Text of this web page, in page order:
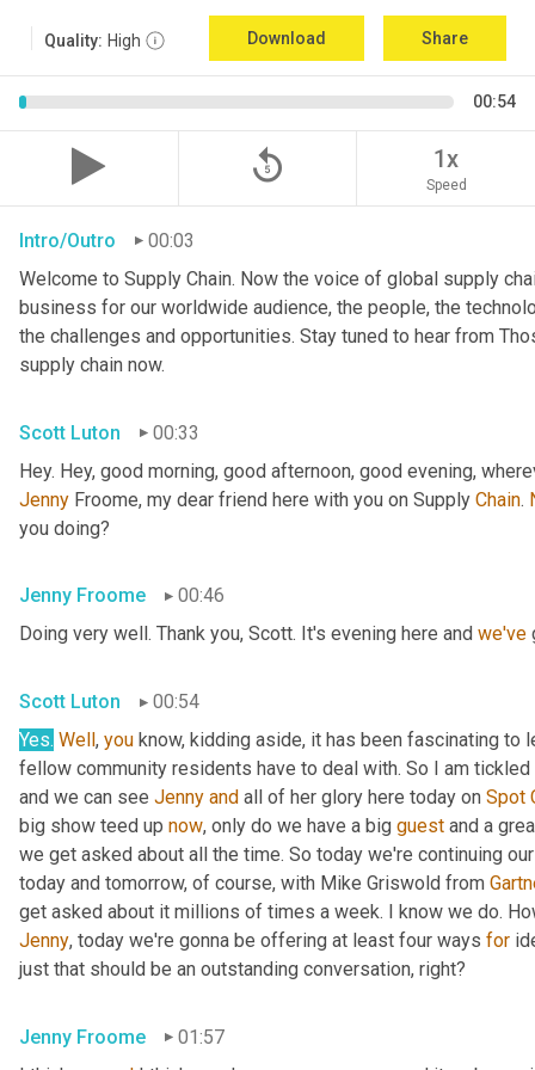
Quality: High Download Share
00:54
replay_5 1x
Speed
Intro/Outro
00:03
Welcome to Supply Chain. Now the voice of global supply
business for our worldwide audience, the people, the
the challenges and opportunities. Stay tuned to hear from
supply chain now.
Scott Luton
00:33
Hey. Hey, good morning, good afternoon, good evening,
Jenny Froome, my dear friend here with you on Supply Chain.
you doing?
Jenny Froome
00:46
Doing very well. Thank you, Scott. It's evening here and we've
Scott Luton
00:54
Yes. Well, you know, kidding aside, it has been fascinating to
fellow community residents have to deal with. So I am
and we can see Jenny and all of her glory here today on Spot
big show teed up now, only do we have a big guest and a
we get asked about all the time. So today we're continuing
today and tomorrow, of course, with Mike Griswold from
Jenny, today we're gonna be offering at least four ways for
just that should be an outstanding conversation, right?
Jenny Froome
01:57